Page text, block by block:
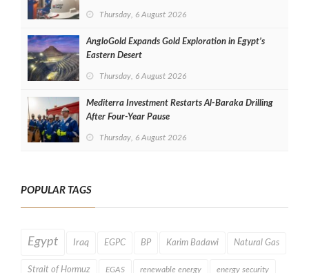
Thursday, 6 August 2026
AngloGold Expands Gold Exploration in Egypt’s
Eastern Desert
Thursday, 6 August 2026
Mediterra Investment Restarts Al‑Baraka Drilling
After Four‑Year Pause
Thursday, 6 August 2026
POPULAR TAGS
Egypt Iraq EGPC BP Karim Badawi Natural Gas
Strait of Hormuz EGAS renewable energy energy security